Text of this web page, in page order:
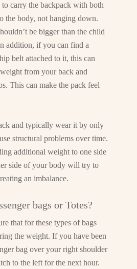
to carry the backpack with both
the body, not hanging down.
be bigger than the child
addition, if you can find a
belt attached to it, this can
from your back and
This can make the pack feel
and typically wear it by only
structural problems over time.
additional weight to one side
side of your body will try to
an imbalance.
bags or Totes?
that for these types of bags
the weight. If you have been
bag over your right shoulder
to the left for the next hour.